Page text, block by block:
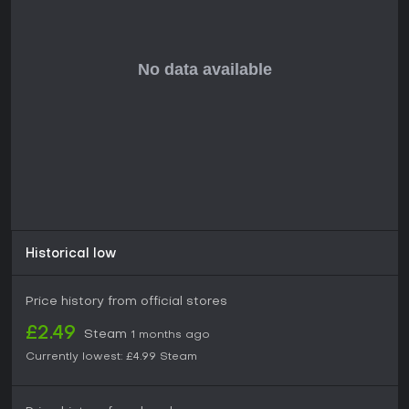
Historical low
Price history from official stores
£2.49 Steam 1 months ago
Currently lowest: £4.99 Steam